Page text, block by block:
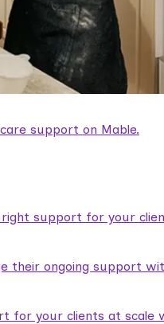
support on Mable.
support for your
ongoing support
for your clients at scale